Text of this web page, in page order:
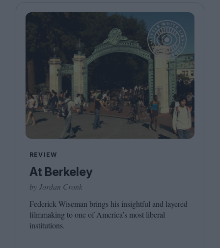
REVIEW
At Berkeley
by Jordan Cronk
Federick Wiseman brings his insightful and layered
filmmaking to one of America’s most liberal
institutions.